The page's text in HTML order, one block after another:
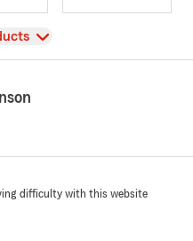
difficulty with this website